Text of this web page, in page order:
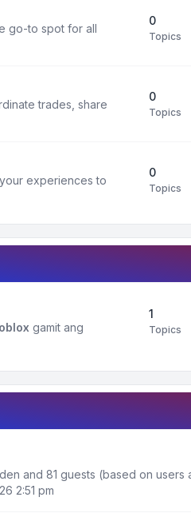
go-to spot for all
0
Topics
trades, share
0
Topics
experiences to
0
Topics
gamit ang
1
Topics
and 81 guests (based on
2:51 pm